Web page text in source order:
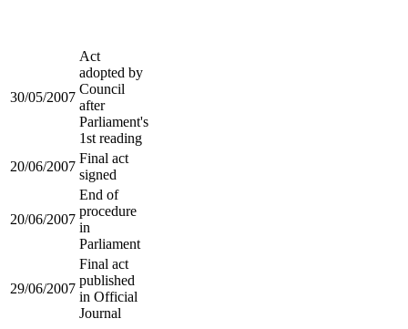
30/05/2007
Act
adopted by
Council
after
Parliament's
1st reading
20/06/2007
Final act
signed
20/06/2007
End of
procedure
in
Parliament
29/06/2007
Final act
published
in Official
Journal